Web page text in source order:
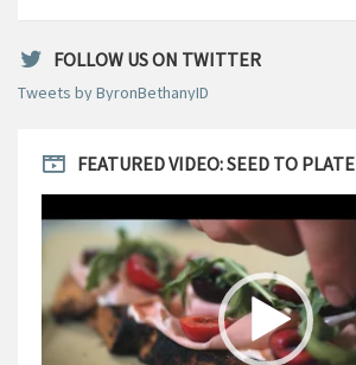
FOLLOW US ON TWITTER
Tweets by ByronBethanyID
FEATURED VIDEO: SEED TO PLATE
Video
Player